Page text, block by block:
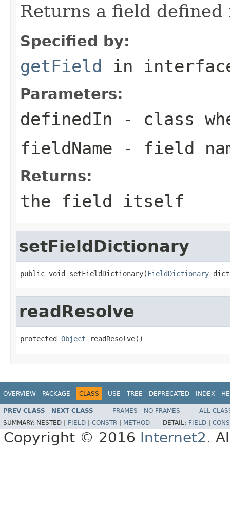
Returns a field defined
Specified by:
getField in
Parameters:
definedIn - class
fieldName - field
Returns:
the field itself
setFieldDictionary
public void setFieldDictionary(FieldDictionary
readResolve
protected Object readResolve()
OVERVIEW PACKAGE CLASS USE TREE DEPRECATED INDEX
PREV CLASS NEXT CLASS FRAMES NO FRAMES
ALL
SUMMARY: NESTED | FIELD CONSTR METHOD DETAIL: FIELD
Copyright © 2016 Internet2.